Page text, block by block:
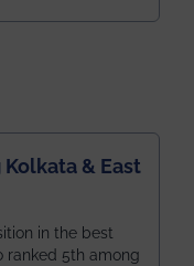
& East
in the best
ranked 5th among